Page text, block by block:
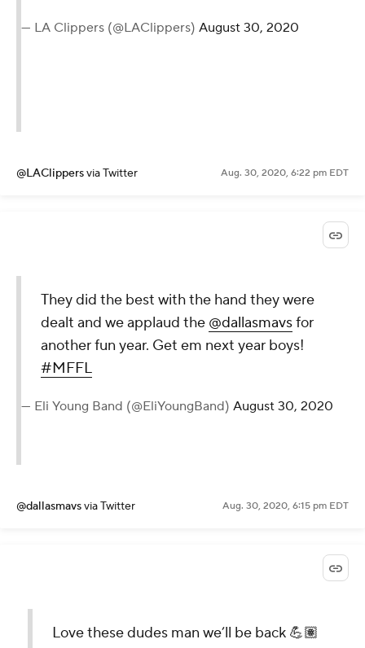
— LA Clippers (@LAClippers) August 30, 2020
@LAClippersvia Twitter Aug. 30, 2020, 6:22 pm EDT
They did the best with the hand they were
dealt and we applaud the @dallasmavsfor
another fun year. Get em next year boys!
#MFFL
— Eli Young Band (@EliYoungBand) August 30, 2020
@dallasmavsvia Twitter Aug. 30, 2020, 6:15 pm EDT
Love these dudes man we’ll be back 💪🏽